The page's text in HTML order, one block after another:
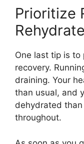
Prioritize
One last tip is
recovery.
draining. Your
than usual, and
dehydrated
throughout.